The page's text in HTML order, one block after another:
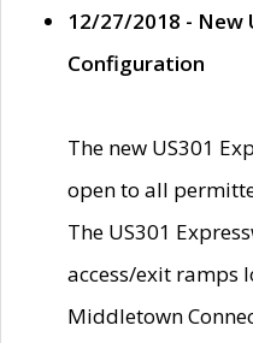
12/27/2018 - New
Configuration
The new US301
open to all
The US301
access/exit ramps
Middletown